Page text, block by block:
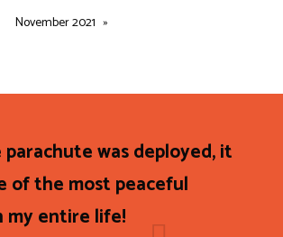
November 2021
was deployed, it
of the most peaceful
my entire life!